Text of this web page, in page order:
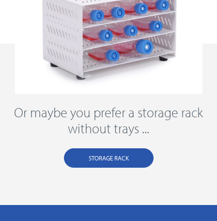
Or maybe you prefer a storage rack
without trays ...
STORAGE RACK